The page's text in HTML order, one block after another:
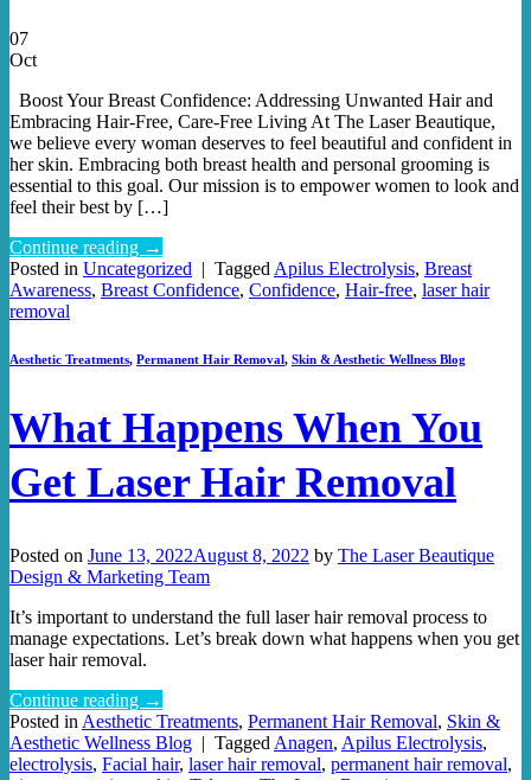
07
Oct
Boost Your Breast Confidence: Addressing Unwanted Hair and
Embracing Hair-Free, Care-Free Living At The Laser Beautique,
we believe every woman deserves to feel beautiful and confident in
her skin. Embracing both breast health and personal grooming is
essential to this goal. Our mission is to empower women to look and
feel their best by […]
Continue reading →
Posted in Uncategorized | Tagged Apilus Electrolysis, Breast
Awareness, Breast Confidence, Confidence, Hair-free, laser hair
removal
Aesthetic Treatments, Permanent Hair Removal, Skin & Aesthetic Wellness Blog
What Happens When You
Get Laser Hair Removal
Posted on June 13, 2022August 8, 2022 by The Laser Beautique
Design & Marketing Team
It’s important to understand the full laser hair removal process to
manage expectations. Let’s break down what happens when you get
laser hair removal.
Continue reading →
Posted in Aesthetic Treatments, Permanent Hair Removal, Skin &
Aesthetic Wellness Blog | Tagged Anagen, Apilus Electrolysis,
electrolysis, Facial hair, laser hair removal, permanent hair removal,